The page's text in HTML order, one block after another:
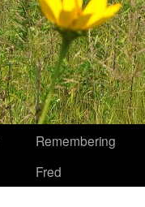
Remembering
Fred